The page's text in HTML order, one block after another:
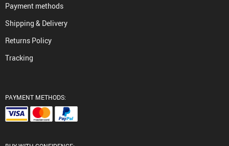
Payment methods
Shipping & Delivery
Returns Policy
Tracking
PAYMENT METHODS: